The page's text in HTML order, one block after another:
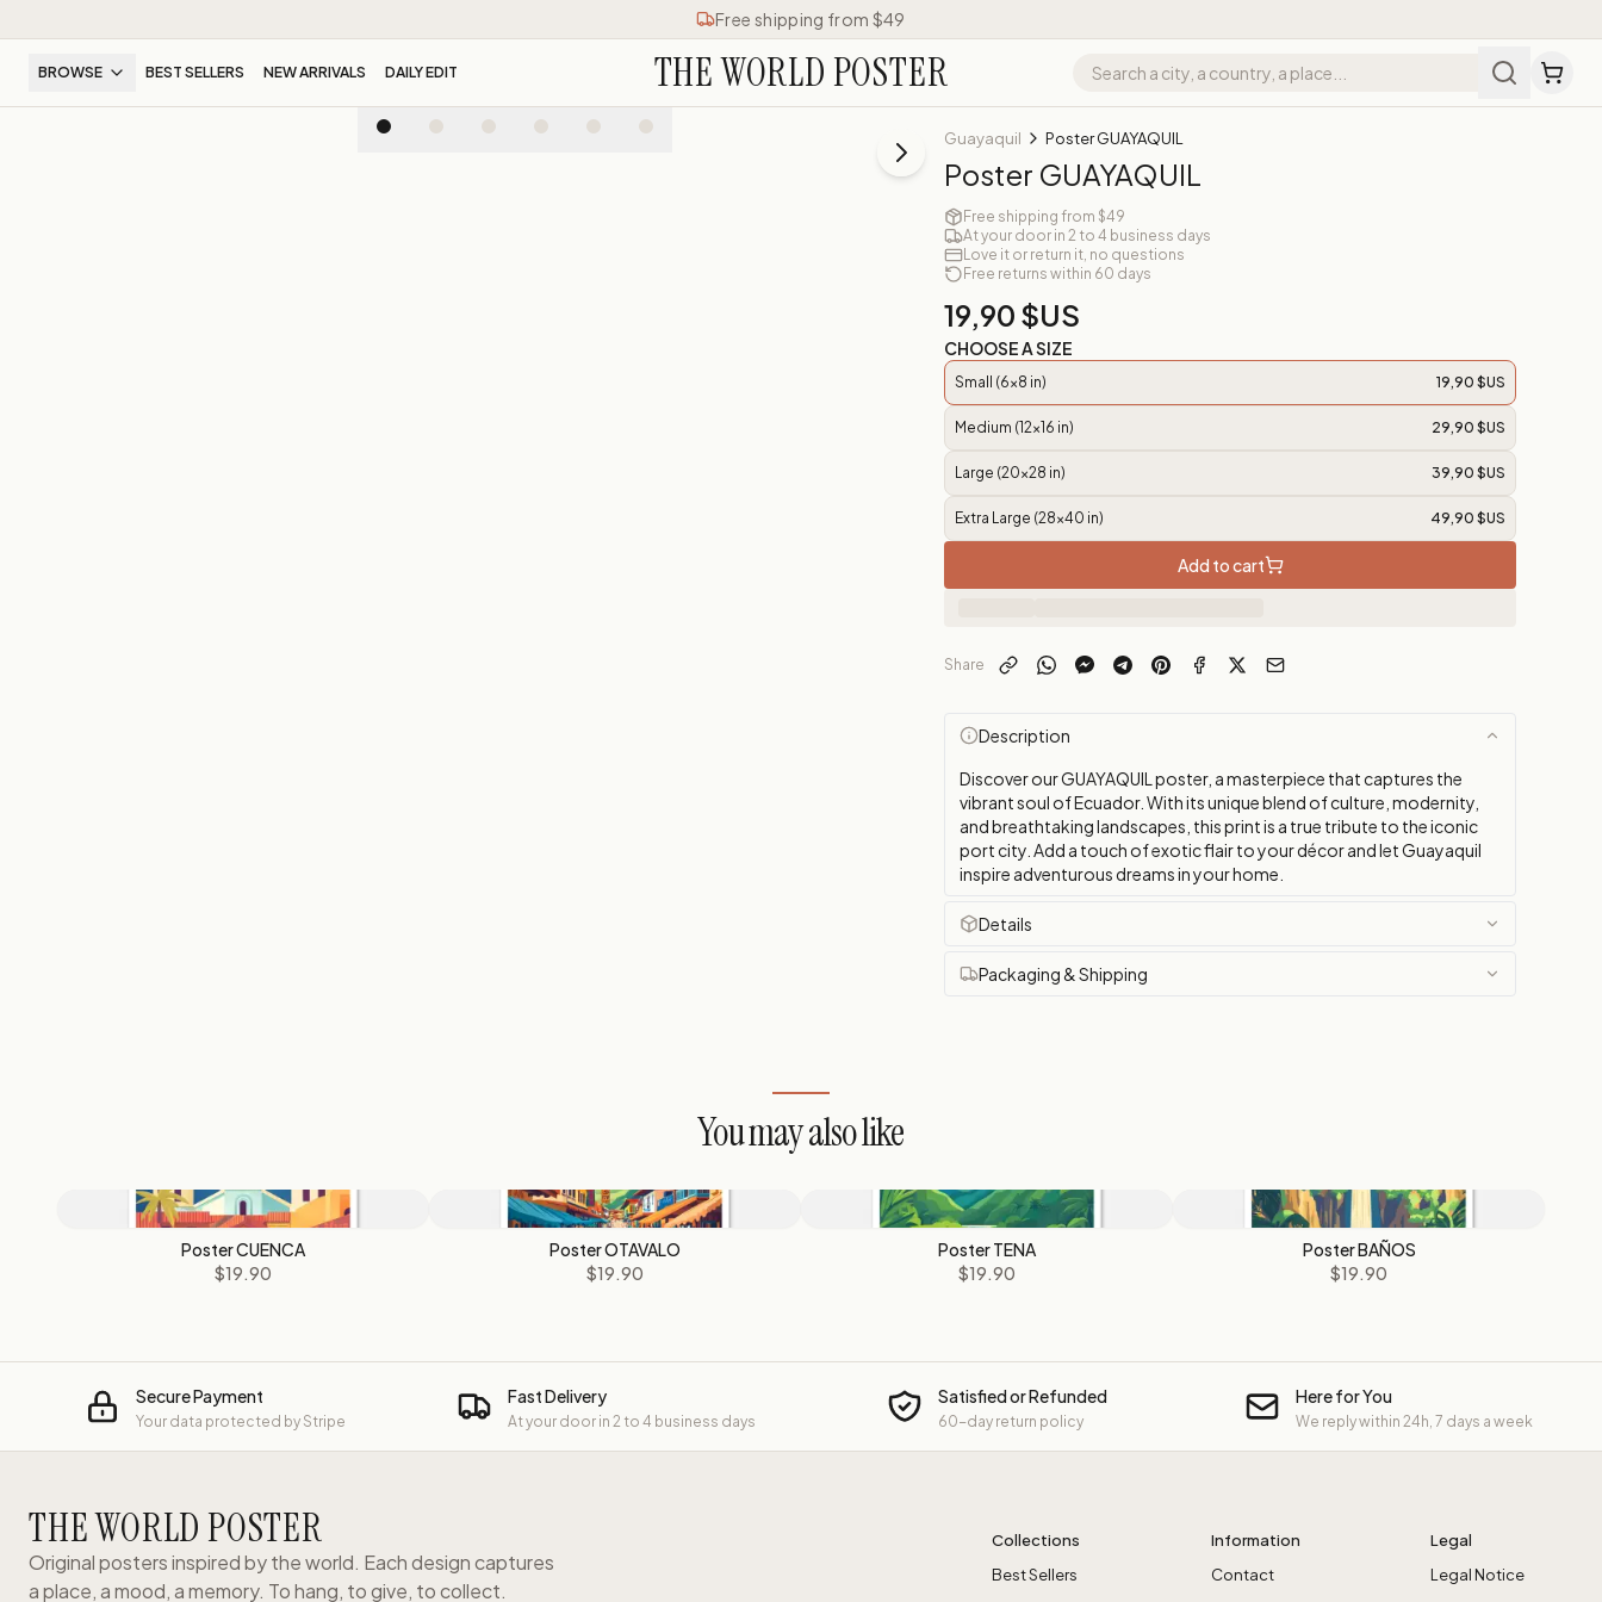
Free shipping from $49
BROWSE BEST SELLERS NEW ARRIVALS DAILY EDIT THE WORLD POSTER
Guayaquil Poster GUAYAQUIL
Poster GUAYAQUIL
Free shipping from $49
At your door in 2 to 4 business days
Love it or return it, no questions
Free returns within 60 days
19,90 $US
CHOOSE A SIZE
Small (6x8 in) 19,90 $US
Medium (12x16 in) 29,90 $US
Large (20x28 in) 39,90 $US
Extra Large (28x40 in) 49,90 $US
Add to cart
Share
Description
Discover our GUAYAQUIL poster, a masterpiece that captures the
vibrant soul of Ecuador. With its unique blend of culture, modernity,
and breathtaking landscapes, this print is a true tribute to the iconic
port city. Add a touch of exotic flair to your décor and let Guayaquil
inspire adventurous dreams in your home.
Details
Packaging & Shipping
You may also like
Poster CUENCA
$19.90
Poster OTAVALO
$19.90
Poster TENA
$19.90
Poster BAÑOS
$19.90
Secure Payment
Your data protected by Stripe
Fast Delivery
At your door in 2 to 4 business days
Satisfied or Refunded
60-day return policy
Here for You
We reply within 24h, 7 days a week
THE WORLD POSTER
Original posters inspired by the world. Each design captures
a place, a mood, a memory. To hang, to give, to collect.
Collections
Best Sellers
Information
Contact
Legal
Legal Notice